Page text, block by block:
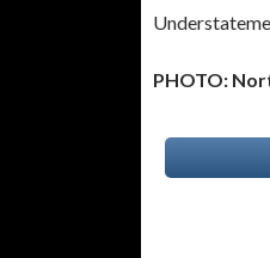
PHOTO: